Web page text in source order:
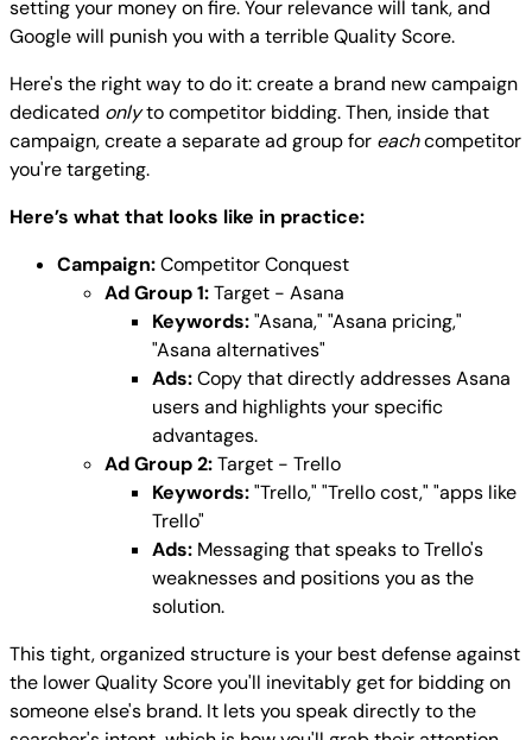
setting your money on fire. Your relevance will tank, and
Google will punish you with a terrible Quality Score.
Here's the right way to do it: create a brand new campaign
dedicated onlyto competitor bidding. Then, inside that
campaign, create a separate ad group for eachcompetitor
you're targeting.
Here’s what that looks like in practice:
Campaign:Competitor Conquest
Ad Group 1:Target - Asana
Keywords:"Asana," "Asana pricing,"
"Asana alternatives"
Ads:Copy that directly addresses Asana
users and highlights your specific
advantages.
Ad Group 2:Target - Trello
Keywords:"Trello," "Trello cost," "apps like
Trello"
Ads: Messaging that speaks to Trello's
weaknesses and positions you as the
solution.
This tight, organized structure is your best defense against
the lower Quality Score you'll inevitably get for bidding on
someone else's brand. It lets you speak directly to the